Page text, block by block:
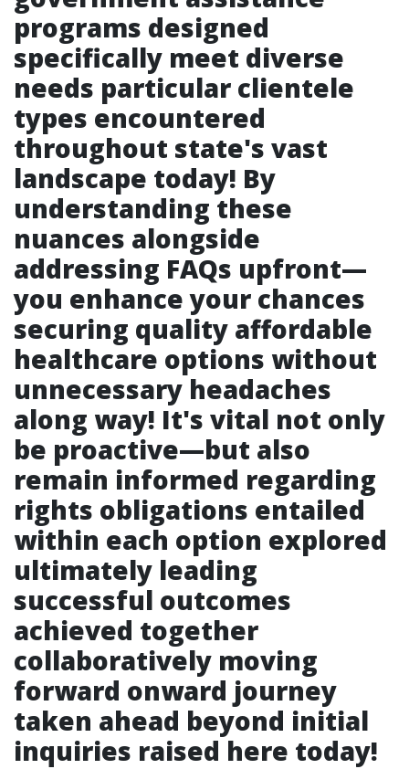
programs designed
specifically meet diverse
needs particular clientele
types encountered
throughout state's vast
landscape today! By
understanding these
nuances alongside
addressing FAQs upfront—
you enhance your chances
securing quality affordable
healthcare options without
unnecessary headaches
along way! It's vital not only
be proactive—but also
remain informed regarding
rights obligations entailed
within each option explored
ultimately leading
successful outcomes
achieved together
collaboratively moving
forward onward journey
taken ahead beyond initial
inquiries raised here today!